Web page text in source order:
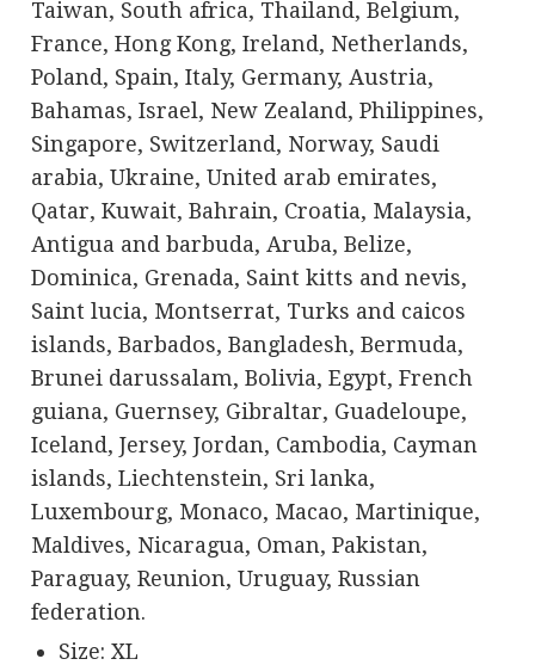
Taiwan, South africa, Thailand, Belgium,
France, Hong Kong, Ireland, Netherlands,
Poland, Spain, Italy, Germany, Austria,
Bahamas, Israel, New Zealand, Philippines,
Singapore, Switzerland, Norway, Saudi
arabia, Ukraine, United arab emirates,
Qatar, Kuwait, Bahrain, Croatia, Malaysia,
Antigua and barbuda, Aruba, Belize,
Dominica, Grenada, Saint kitts and nevis,
Saint lucia, Montserrat, Turks and caicos
islands, Barbados, Bangladesh, Bermuda,
Brunei darussalam, Bolivia, Egypt, French
guiana, Guernsey, Gibraltar, Guadeloupe,
Iceland, Jersey, Jordan, Cambodia, Cayman
islands, Liechtenstein, Sri lanka,
Luxembourg, Monaco, Macao, Martinique,
Maldives, Nicaragua, Oman, Pakistan,
Paraguay, Reunion, Uruguay, Russian
federation.
Size: XL